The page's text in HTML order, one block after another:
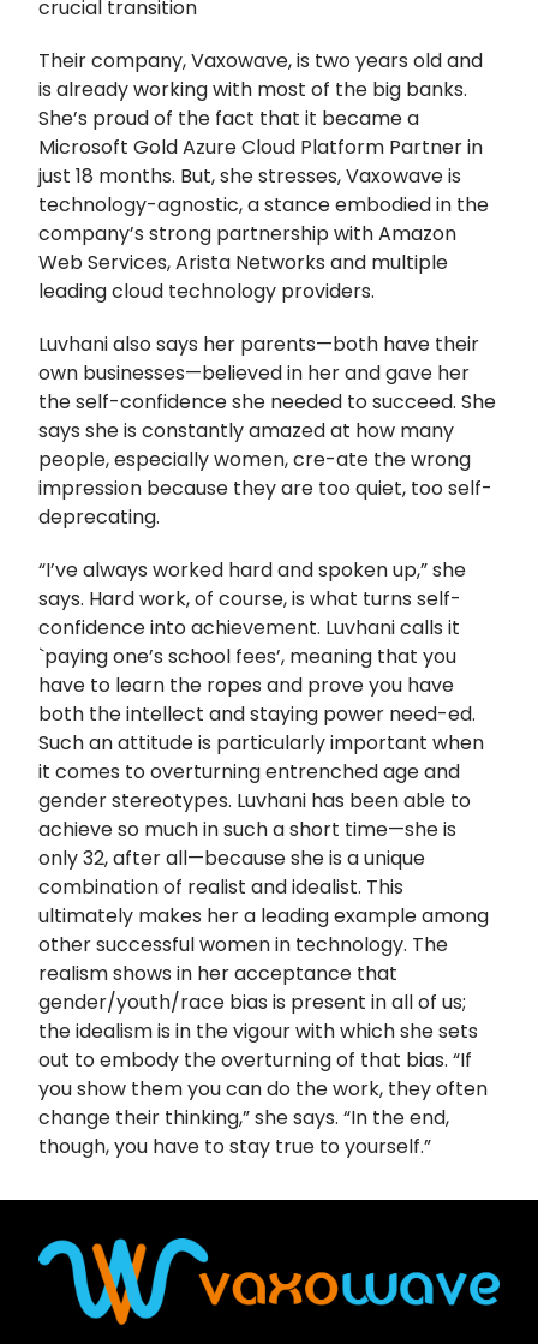
crucial transition
Their company, Vaxowave, is two years old and
is already working with most of the big banks.
She’s proud of the fact that it became a
Microsoft Gold Azure Cloud Platform Partner in
just 18 months. But, she stresses, Vaxowave is
technology-agnostic, a stance embodied in the
company’s strong partnership with Amazon
Web Services, Arista Networks and multiple
leading cloud technology providers.
Luvhani also says her parents—both have their
own businesses—believed in her and gave her
the self-confidence she needed to succeed. She
says she is constantly amazed at how many
people, especially women, cre-ate the wrong
impression because they are too quiet, too self-
deprecating.
“I’ve always worked hard and spoken up,” she
says. Hard work, of course, is what turns self-
confidence into achievement. Luvhani calls it
`paying one’s school fees’, meaning that you
have to learn the ropes and prove you have
both the intellect and staying power need-ed.
Such an attitude is particularly important when
it comes to overturning entrenched age and
gender stereotypes. Luvhani has been able to
achieve so much in such a short time—she is
only 32, after all—because she is a unique
combination of realist and idealist. This
ultimately makes her a leading example among
other successful women in technology. The
realism shows in her acceptance that
gender/youth/race bias is present in all of us;
the idealism is in the vigour with which she sets
out to embody the overturning of that bias. “If
you show them you can do the work, they often
change their thinking,” she says. “In the end,
though, you have to stay true to yourself.”